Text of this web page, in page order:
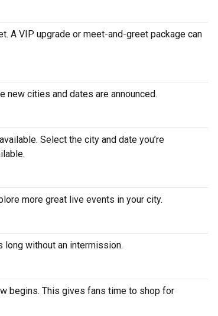
A VIP upgrade or meet-and-greet package can
cities and dates are announced.
Select the city and date you’re
more great live events in your city.
long without an intermission.
begins. This gives fans time to shop for